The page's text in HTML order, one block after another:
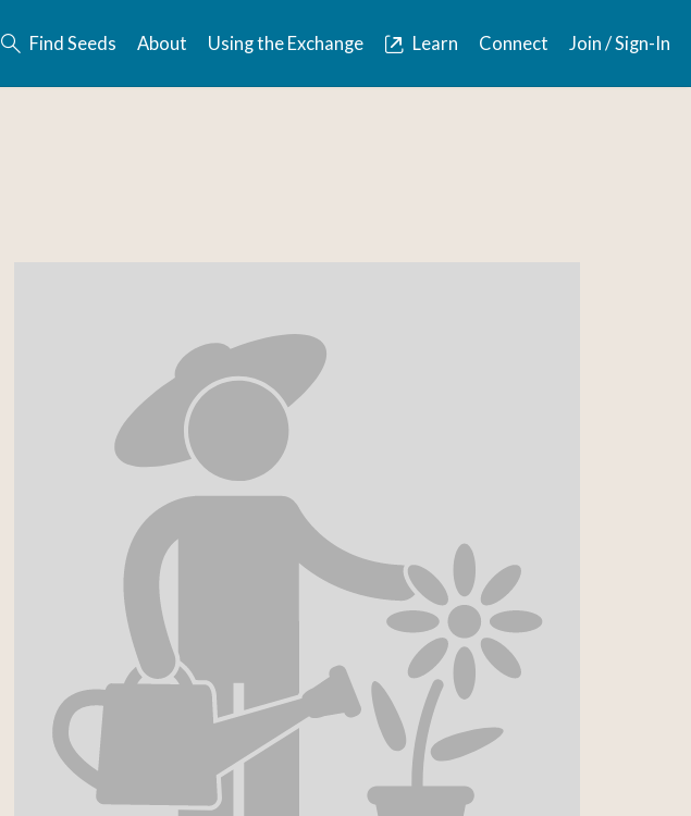
Find Seeds About Using the Exchange Learn Connect Join / Sign-In